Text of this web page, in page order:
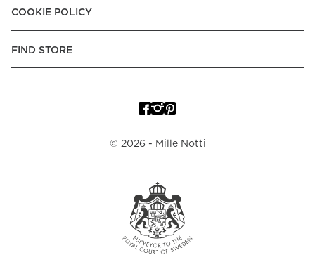
COOKIE POLICY
FIND STORE
© 2026 - Mille Notti